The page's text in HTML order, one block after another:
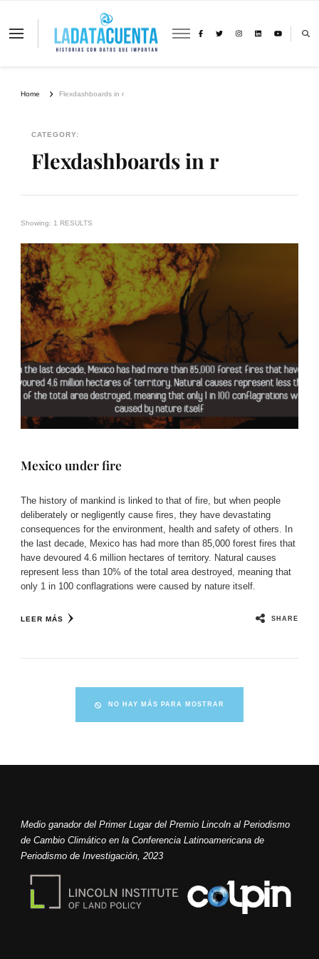
La Data Cuenta es una plataforma
Home Flexdashboards in r
CATEGORY:
Flexdashboards in r
Showing: 1 RESULTS
Mexico under fire
The history of mankind is linked to that of fire, but when people
deliberately or negligently cause fires, they have devastating
consequences for the environment, health and safety of others. In
the last decade, Mexico has had more than 85,000 forest fires that
have devoured 4.6 million hectares of territory. Natural causes
represent less than 10% of the total area destroyed, meaning that
only 1 in 100 conflagrations were caused by nature itself.
LEER MÁS SHARE
NO HAY MÁS PARA MOSTRAR
Medio ganador del Primer Lugar del Premio Lincoln al Periodismo
de Cambio Climático en la Conferencia Latinoamericana de
Periodismo de Investigación, 2023